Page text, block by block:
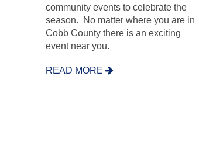
community events to celebrate the
season. No matter where you are in
Cobb County there is an exciting
event near you.
READ MORE